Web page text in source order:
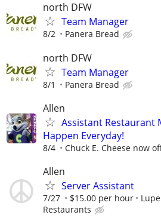
north DFW
Team Manager
8/2 Panera Bread
north DFW
Team Manager
8/1 Panera Bread
Allen
Assistant Restaurant
Happen Everyday!
8/4 Chuck E. Cheese now
Allen
Server Assistant
7/27 $15.00 per hour
Restaurants